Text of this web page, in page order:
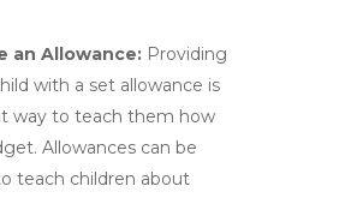
an Allowance:Providing
with a set allowance is
way to teach them how
Allowances can be
teach children about